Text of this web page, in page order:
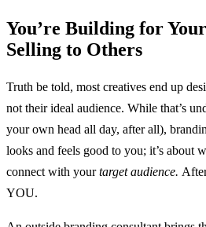
You’re Building for
Selling to Others
Truth be told, most creatives end up
not their ideal audience. While that’s
your own head all day, after all),
looks and feels good to you; it’s about
connect with yourtarget audience.
YOU.